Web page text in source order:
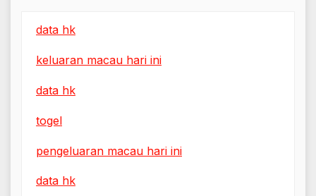
data hk
keluaran macau hari ini
data hk
togel
pengeluaran macau hari ini
data hk